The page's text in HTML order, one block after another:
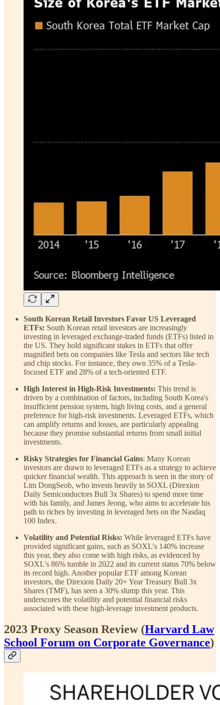
South Korean Retail Investors Favor US Leveraged
ETFs: South Korean retail investors are increasingly
investing in leveraged exchange-traded funds (ETFs) listed in
the US. They hold significant stakes in ETFs that offer
magnified bets on companies like Tesla and sectors like tech
and chip stocks. For instance, they own 35% of a Tesla-
focused ETF and 28% of a tech-oriented ETF.
High Interest in High-Risk Investments: This trend is
driven by a combination of factors, including South Korea's
insufficient pension system, high living costs, and a general
preference for high-risk investments. Leveraged ETFs, which
can amplify returns and losses, are particularly appealing
because they promise substantial returns from small initial
investments.
Risky Strategies for Financial Gains: Many Korean
investors are drawn to leveraged ETFs as a strategy to achieve
quicker financial wealth. This approach is seen in the story of
Lim DongSeob, who invests heavily in SOXL (Direxion
Daily Semiconductors Bull 3x Shares) to spend more time
with his family, and James Jeong, who aims to accelerate his
path to riches by investing in leveraged bets on the Nasdaq
100 Index.
Volatility and Potential Risks: While leveraged ETFs have
provided significant gains, such as SOXL's 140% increase
this year, they also come with high risks, as evidenced by
SOXL's 86% tumble in 2022 and its current status 70% below
its record high. Another popular ETF among Korean
investors, the Direxion Daily 20+ Year Treasury Bull 3x
Shares (TMF), has seen a 30% slump this year. This
underscores the volatility and potential financial risks
associated with these high-leverage investment products.
2023 Proxy Season Review (Harvard Law
School Forum on Corporate Governance)